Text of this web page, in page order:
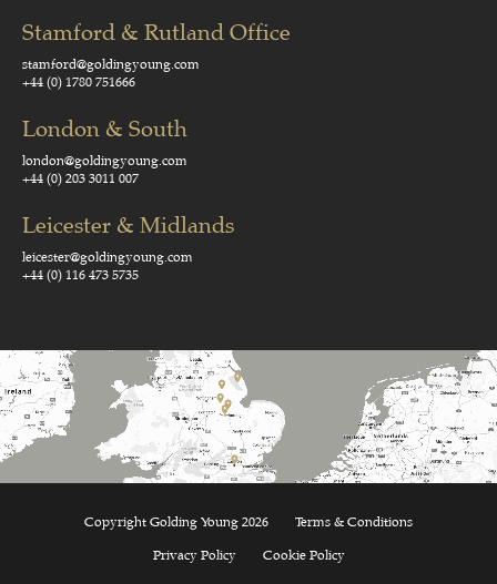
Stamford & Rutland Office
stamford@goldingyoung.com
+44 (0) 1780 751666
London & South
london@goldingyoung.com
+44 (0) 203 3011 007
Leicester & Midlands
leicester@goldingyoung.com
+44 (0) 116 473 5735
Copyright Golding Young 2026
Terms & Conditions
Privacy Policy
Cookie Policy